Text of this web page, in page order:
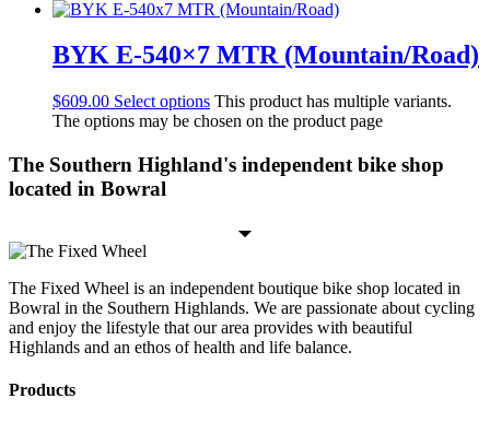
BYK E-540×7 MTR (Mountain/Road)
$609.00 Select options This product has multiple variants.
The options may be chosen on the product page
The Southern Highland's independent bike shop
located in Bowral
The Fixed Wheel is an independent boutique bike shop located in
Bowral in the Southern Highlands. We are passionate about cycling
and enjoy the lifestyle that our area provides with beautiful
Highlands and an ethos of health and life balance.
Products